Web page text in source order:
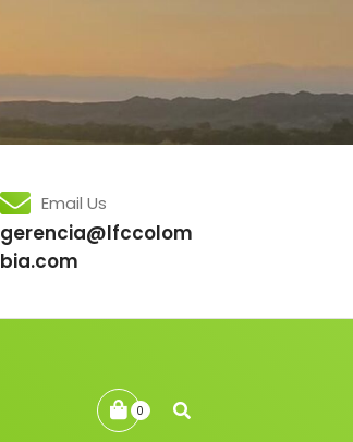
Email Us
gerencia@lfccolom
bia.com
0